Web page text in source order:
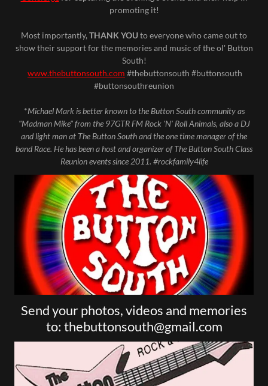
promoting it!
Most importantly, THANK YOUto everyone who came out to
show their support for the memories and music of the ol' Button
South!
www.thebuttonsouth.com #thebuttonsouth #buttonsouth
#buttonsouthreunion
*Michael Mark is better known to the Button South community as
"Madman Mike" from the 97GTR FM Rock 'N' Roll Animals, also a DJ
and light man at The Button South and the one time manager of the
band Race. He has been a host and organizer of The Button South Class
Reunion events since 2011. #rockfamily4life
Send your photos, videos and memories
to: thebuttonsouth@gmail.com